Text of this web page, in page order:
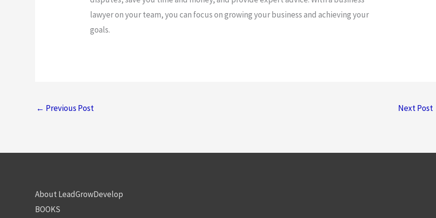
lawyer on your team, you can focus on growing your business and achieving your
goals.
← Previous Post Next Post
About LeadGrowDevelop
BOOKS